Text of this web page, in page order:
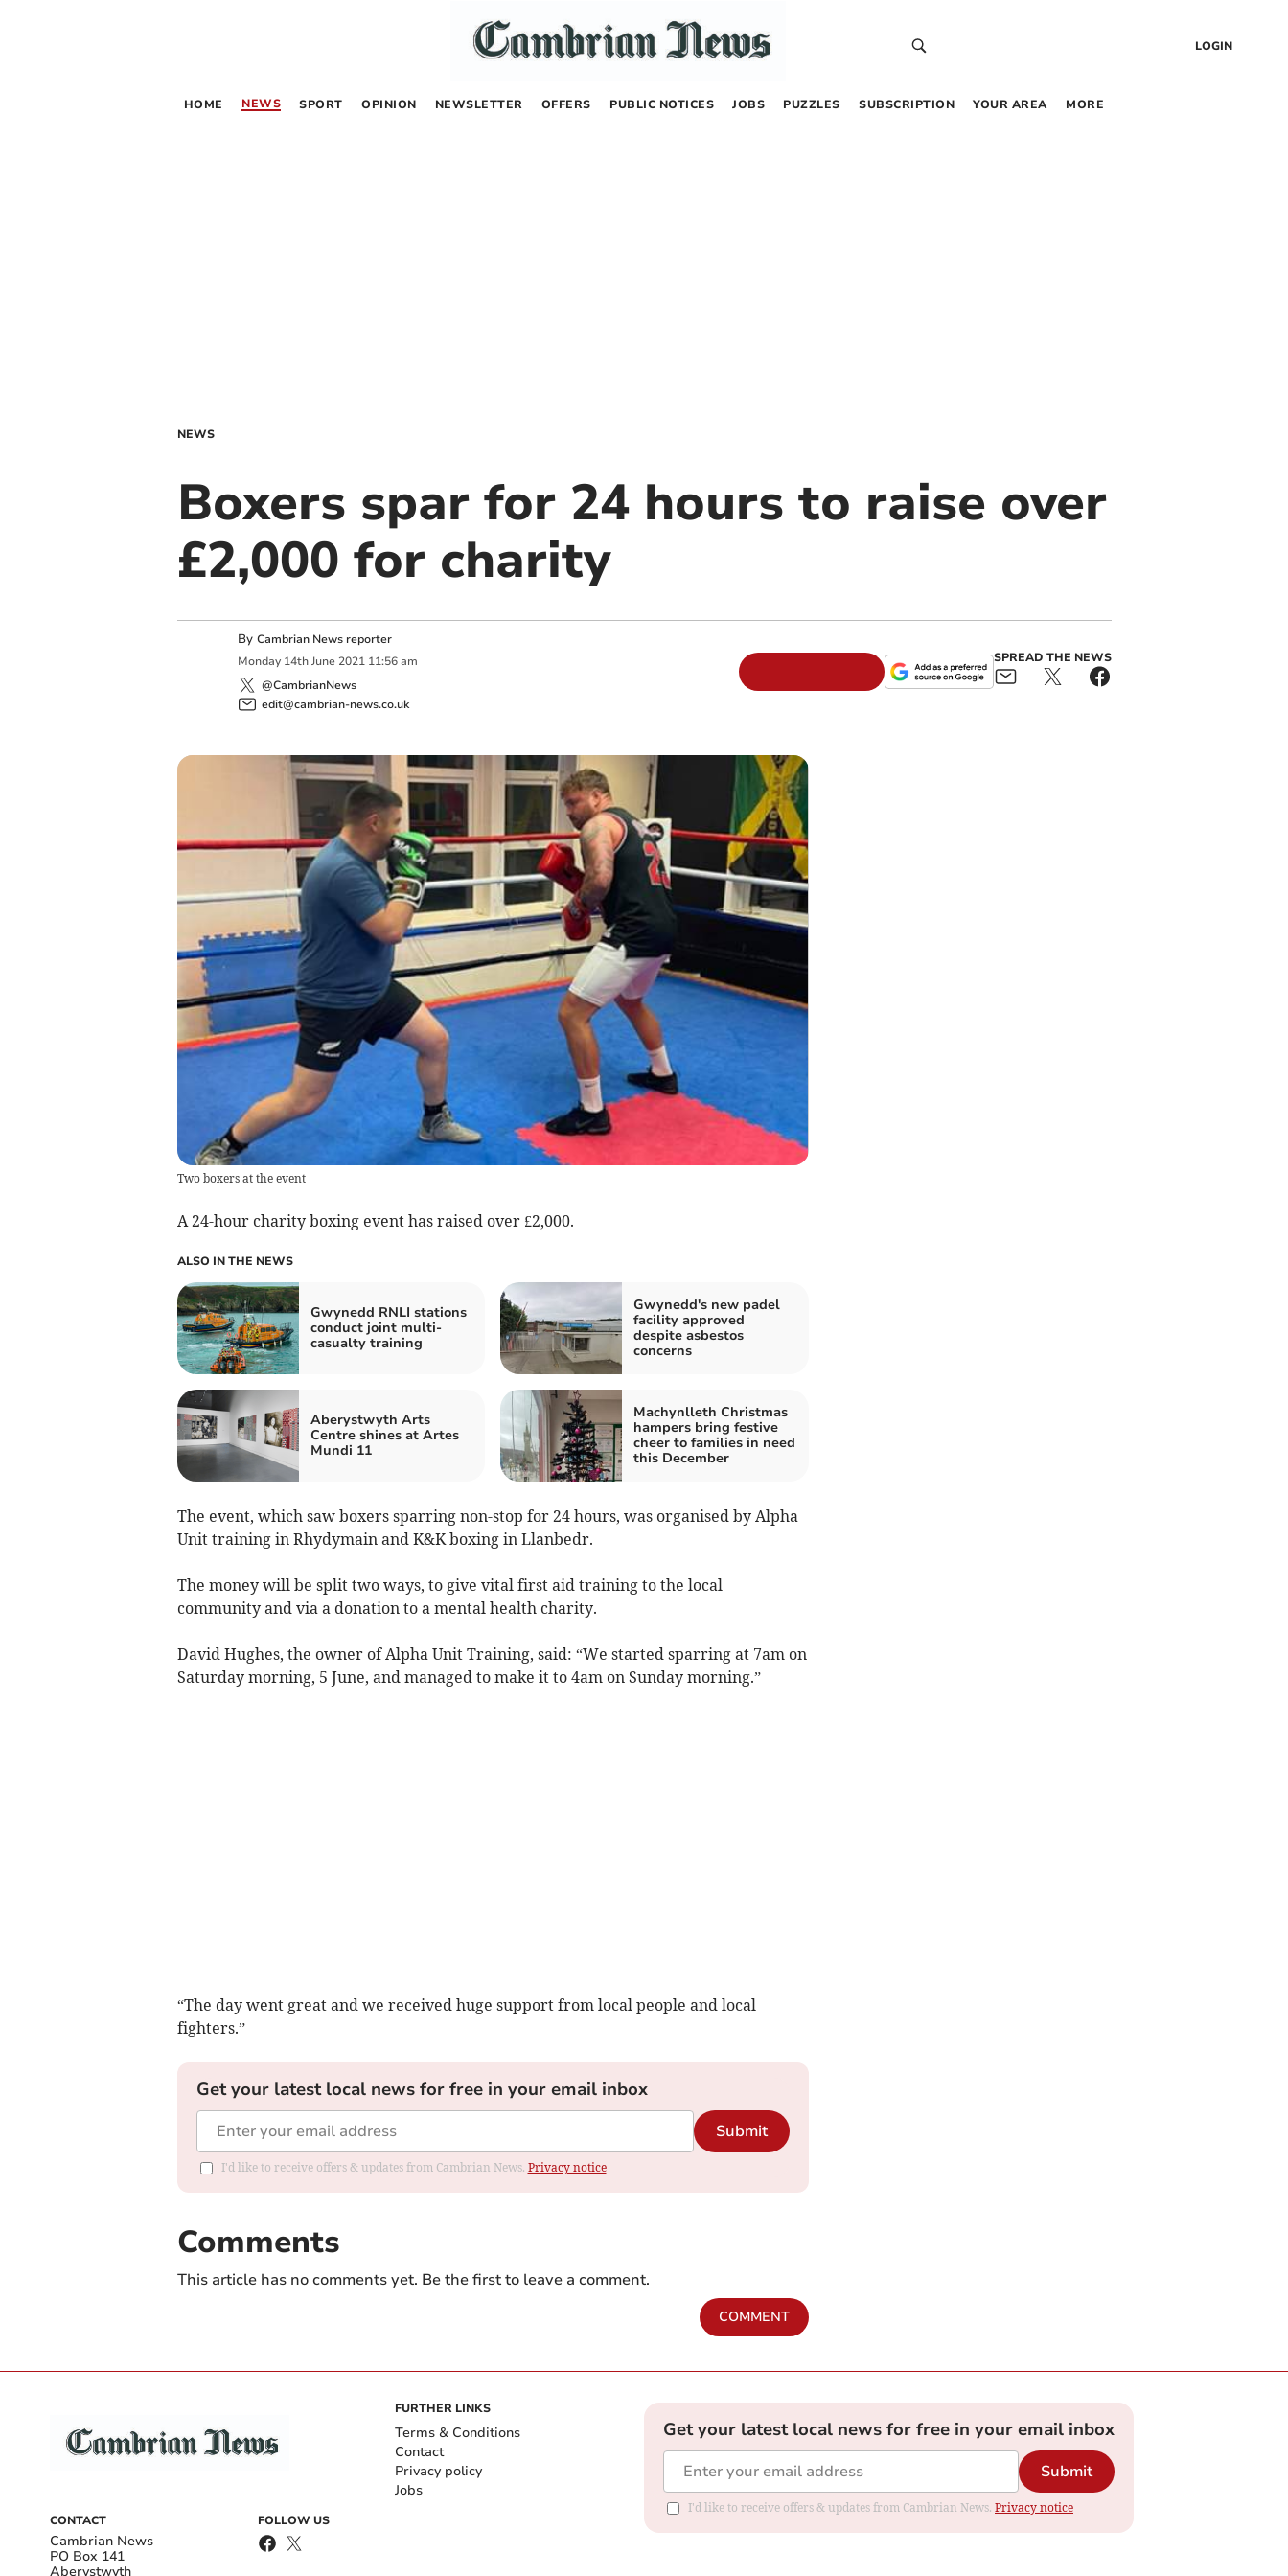
LOGIN
HOME NEWS SPORT OPINION NEWSLETTER OFFERS PUBLIC NOTICES JOBS PUZZLES SUBSCRIPTION YOUR AREA MORE
NEWS
Boxers spar for 24 hours to raise over
£2,000 for charity
By Cambrian News reporter
Monday 14th June 2021 11:56 am
@CambrianNews
edit@cambrian-news.co.uk
SPREAD THE NEWS
Two boxers at the event
A 24-hour charity boxing event has raised over £2,000.
ALSO IN THE NEWS
Gwynedd RNLI stations
conduct joint multi-
casualty training
Gwynedd's new padel
facility approved
despite asbestos
concerns
Aberystwyth Arts
Centre shines at Artes
Mundi 11
Machynlleth Christmas
hampers bring festive
cheer to families in need
this December
The event, which saw boxers sparring non-stop for 24 hours, was organised by Alpha
Unit training in Rhydymain and K&K boxing in Llanbedr.
The money will be split two ways, to give vital first aid training to the local
community and via a donation to a mental health charity.
David Hughes, the owner of Alpha Unit Training, said: “We started sparring at 7am on
Saturday morning, 5 June, and managed to make it to 4am on Sunday morning.”
“The day went great and we received huge support from local people and local
fighters.”
Get your latest local news for free in your email inbox
Submit
I'd like to receive offers & updates from Cambrian News. Privacy notice
Comments
This article has no comments yet. Be the first to leave a comment.
COMMENT
CONTACT
Cambrian News
PO Box 141
Aberystwyth
FOLLOW US
FURTHER LINKS
Terms & Conditions
Contact
Privacy policy
Jobs
Get your latest local news for free in your email inbox
Submit
I'd like to receive offers & updates from Cambrian News. Privacy notice